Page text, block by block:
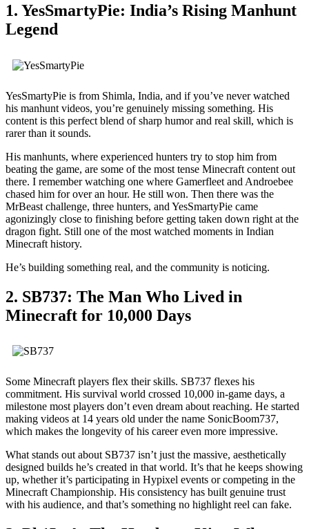
1. YesSmartyPie: India’s Rising Manhunt
Legend
YesSmartyPie is from Shimla, India, and if you’ve never watched
his manhunt videos, you’re genuinely missing something. His
content is this perfect blend of sharp humor and real skill, which is
rarer than it sounds.
His manhunts, where experienced hunters try to stop him from
beating the game, are some of the most tense Minecraft content out
there. I remember watching one where Gamerfleet and Androebee
chased him for over an hour. He still won. Then there was the
MrBeast challenge, three hunters, and YesSmartyPie came
agonizingly close to finishing before getting taken down right at the
dragon fight. Still one of the most watched moments in Indian
Minecraft history.
He’s building something real, and the community is noticing.
2. SB737: The Man Who Lived in
Minecraft for 10,000 Days
Some Minecraft players flex their skills. SB737 flexes his
commitment. His survival world crossed 10,000 in-game days, a
milestone most players don’t even dream about reaching. He started
making videos at 14 years old under the name SonicBoom737,
which makes the longevity of his career even more impressive.
What stands out about SB737 isn’t just the massive, aesthetically
designed builds he’s created in that world. It’s that he keeps showing
up, whether it’s participating in Hypixel events or competing in the
Minecraft Championship. His consistency has built genuine trust
with his audience, and that’s something no highlight reel can fake.